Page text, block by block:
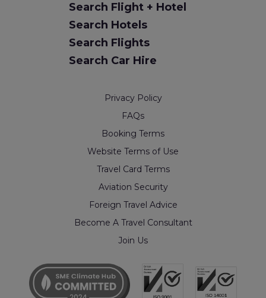
Search Flight + Hotel
Search Hotels
Search Flights
Search Car Hire
Privacy Policy
FAQs
Booking Terms
Website Terms of Use
Travel Card Terms
Aviation Security
Foreign Travel Advice
Become A Travel Consultant
Join Us